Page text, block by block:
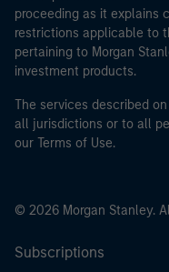
proceeding as it explains
restrictions applicable to
pertaining to Morgan
investment products.
The services described
all jurisdictions or to all
our Terms of Use.
© 2026 Morgan Stanley.
Subscriptions